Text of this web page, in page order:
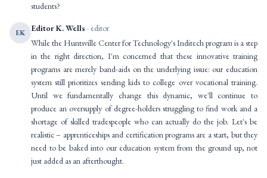
students?
EK Editor K. Wells · editor
While the Huntsville Center for Technology's Inditech program is a step
in the right direction, I'm concerned that these innovative training
programs are merely band-aids on the underlying issue: our education
system still prioritizes sending kids to college over vocational training.
Until we fundamentally change this dynamic, we'll continue to
produce an oversupply of degree-holders struggling to find work and a
shortage of skilled tradespeople who can actually do the job. Let's be
realistic – apprenticeships and certification programs are a start, but they
need to be baked into our education system from the ground up, not
just added as an afterthought.